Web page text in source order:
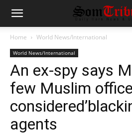
Home World News/International
World News/International
An ex-spy says
few Muslim
agents